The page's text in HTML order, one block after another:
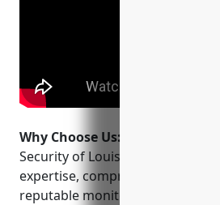
Why Choose Us:
Security of Louisville include
expertise, comprehensive
reputable monitoring services,